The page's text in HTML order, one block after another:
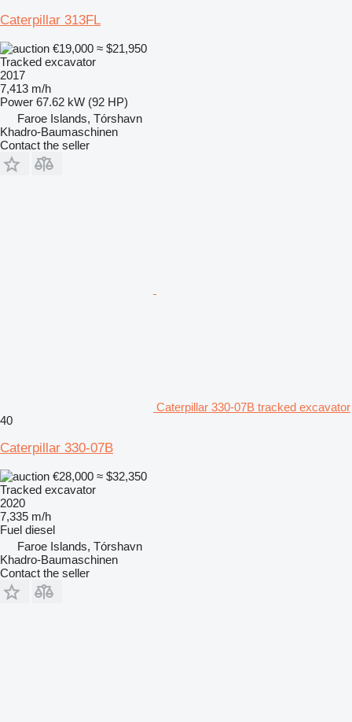
Caterpillar 313FL
€19,000 ≈ $21,950
Tracked excavator
2017
7,413 m/h
Power 67.62 kW (92 HP)
Faroe Islands, Tórshavn
Khadro-Baumaschinen
Contact the seller
Caterpillar 330-07B tracked excavator
40
Caterpillar 330-07B
€28,000 ≈ $32,350
Tracked excavator
2020
7,335 m/h
Fuel diesel
Faroe Islands, Tórshavn
Khadro-Baumaschinen
Contact the seller